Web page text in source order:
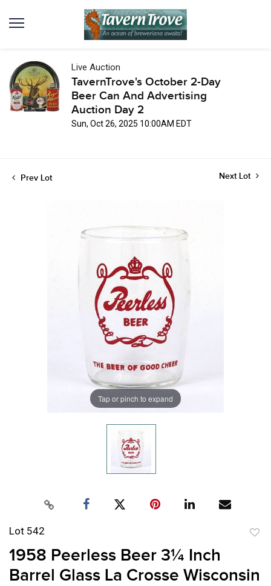
Live Auction
TavernTrove's October 2-Day
Beer Can And Advertising
Auction Day 2
Sun, Oct 26, 2025 10:00AM EDT
Prev Lot Next Lot
Tap or pinch to expand
Lot 542
1958 Peerless Beer 3¼ Inch
Barrel Glass La Crosse Wisconsin